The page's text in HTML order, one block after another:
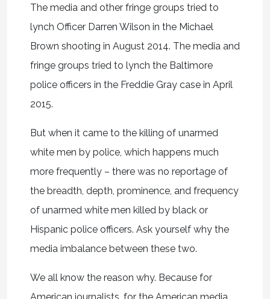
The media and other fringe groups tried to
lynch Officer Darren Wilson in the Michael
Brown shooting in August 2014. The media and
fringe groups tried to lynch the Baltimore
police officers in the Freddie Gray case in April
2015.
But when it came to the killing of unarmed
white men by police, which happens much
more frequently – there was no reportage of
the breadth, depth, prominence, and frequency
of unarmed white men killed by black or
Hispanic police officers. Ask yourself why the
media imbalance between these two.
We all know the reason why. Because for